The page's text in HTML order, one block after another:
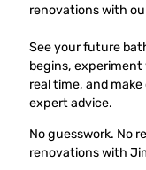
renovations with
See your future
begins,
real time, and
expert advice.
No guesswork. No
renovations with